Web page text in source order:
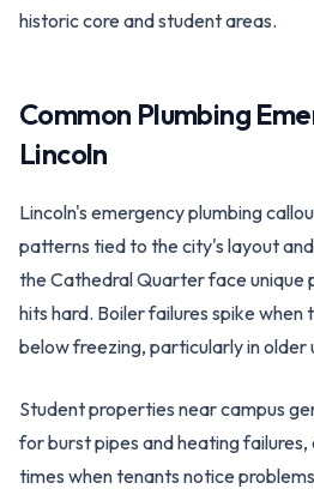
historic core and student areas.
Common Plumbing
Lincoln
Lincoln's emergency plumbing
patterns tied to the city's layout
the Cathedral Quarter face unique
hits hard. Boiler failures spike
below freezing, particularly in older
Student properties near campus
for burst pipes and heating
times when tenants notice